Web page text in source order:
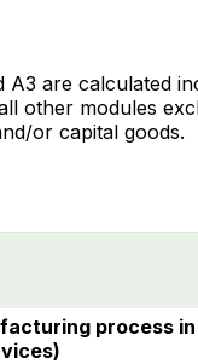
A3 are calculated
other modules
or capital goods.
process